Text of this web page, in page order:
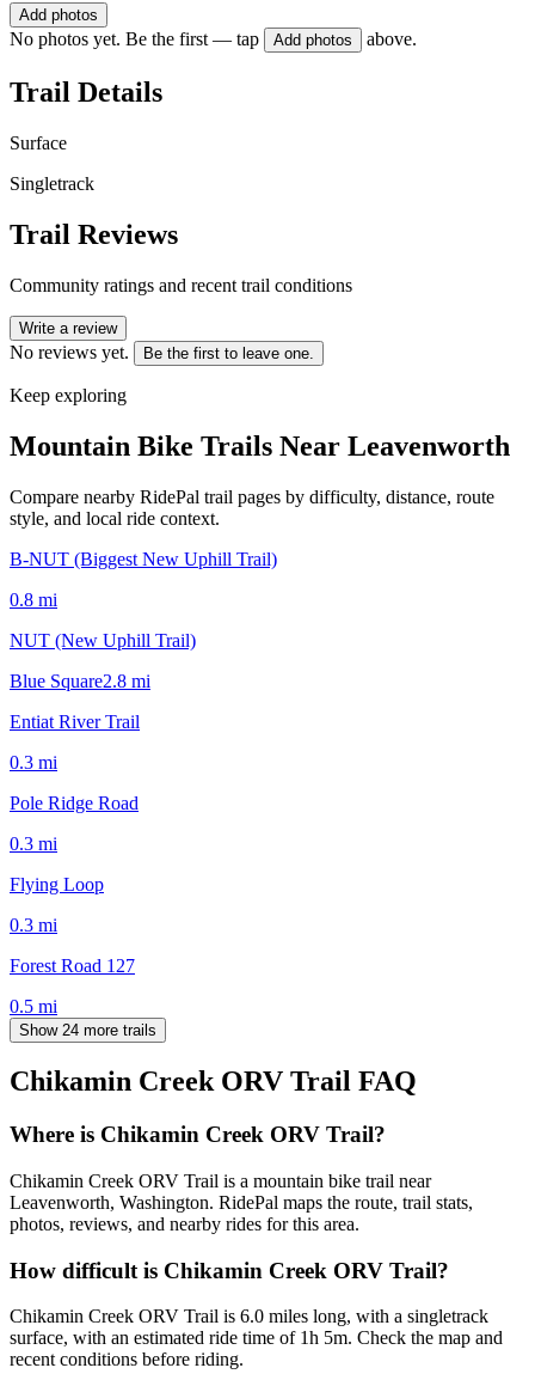
Add photos
No photos yet. Be the first — tap Add photos above.
Trail Details
Surface
Singletrack
Trail Reviews
Community ratings and recent trail conditions
Write a review
No reviews yet. Be the first to leave one.
Keep exploring
Mountain Bike Trails Near Leavenworth
Compare nearby RidePal trail pages by difficulty, distance, route
style, and local ride context.
B-NUT (Biggest New Uphill Trail)
0.8 mi
NUT (New Uphill Trail)
Blue Square2.8 mi
Entiat River Trail
0.3 mi
Pole Ridge Road
0.3 mi
Flying Loop
0.3 mi
Forest Road 127
0.5 mi
Show 24 more trails
Chikamin Creek ORV Trail FAQ
Where is Chikamin Creek ORV Trail?
Chikamin Creek ORV Trail is a mountain bike trail near
Leavenworth, Washington. RidePal maps the route, trail stats,
photos, reviews, and nearby rides for this area.
How difficult is Chikamin Creek ORV Trail?
Chikamin Creek ORV Trail is 6.0 miles long, with a singletrack
surface, with an estimated ride time of 1h 5m. Check the map and
recent conditions before riding.